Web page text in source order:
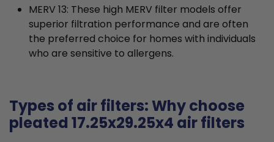
MERV 13: These high MERV filter models offer
superior filtration performance and are often
the preferred choice for homes with individuals
who are sensitive to allergens.
Types of air filters: Why choose
pleated 17.25x29.25x4 air filters